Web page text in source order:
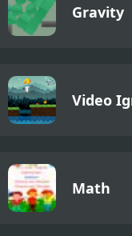
Gravity
Video
Math